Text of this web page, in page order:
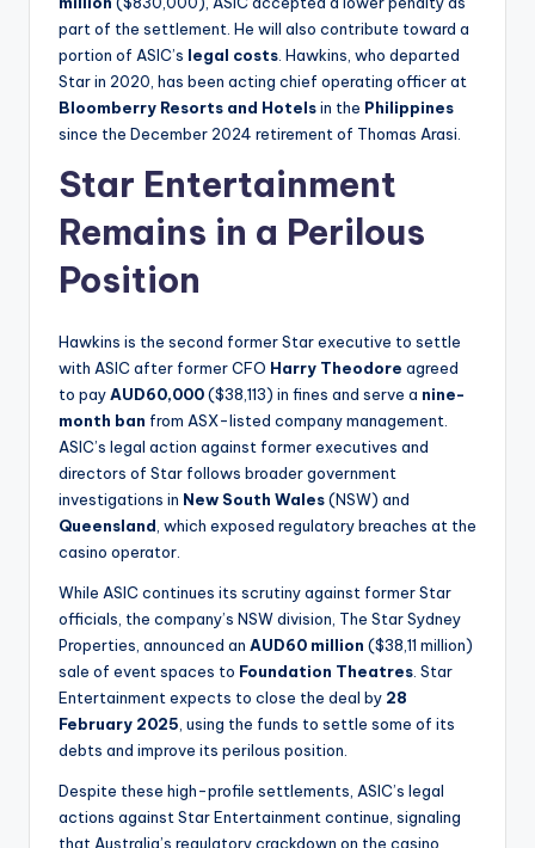
part of the settlement. He will also contribute toward a
portion of ASIC’s legal costs . Hawkins, who departed
Star in 2020, has been acting chief operating officer at
Bloomberry Resorts and Hotelsin the Philippines
since the December 2024 retirement of Thomas Arasi.
Star Entertainment
Remains in a Perilous
Position
Hawkins is the second former Star executive to settle
with ASIC after former CFO Harry Theodore agreed
to payAUD60,000($38,113) in fines and serve a nine-
month ban from ASX-listed company management.
ASIC’s legal action against former executives and
directors of Star follows broader government
investigations in New South Wales(NSW) and
Queensland , which exposed regulatory breaches at the
casino operator.
While ASIC continues its scrutiny against former Star
officials, the company’s NSW division, The Star Sydney
Properties, announced an AUD60 million ($38,11 million)
sale of event spaces to Foundation Theatres . Star
Entertainment expects to close the deal by 28
February 2025 , using the funds to settle some of its
debts and improve its perilous position.
Despite these high-profile settlements, ASIC’s legal
actions against Star Entertainment continue, signaling
that Australia’s regulatory crackdown on the casino